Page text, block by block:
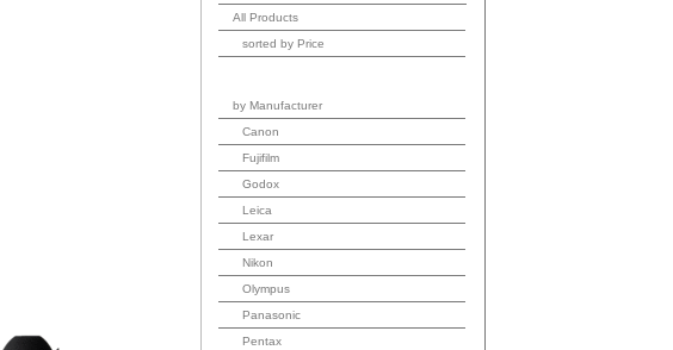
All Products
sorted by Price
by Manufacturer
Canon
Fujifilm
Godox
Leica
Lexar
Nikon
Olympus
Panasonic
Pentax